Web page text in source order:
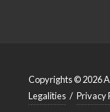
Copyrights © 2026
Legalities / Privacy